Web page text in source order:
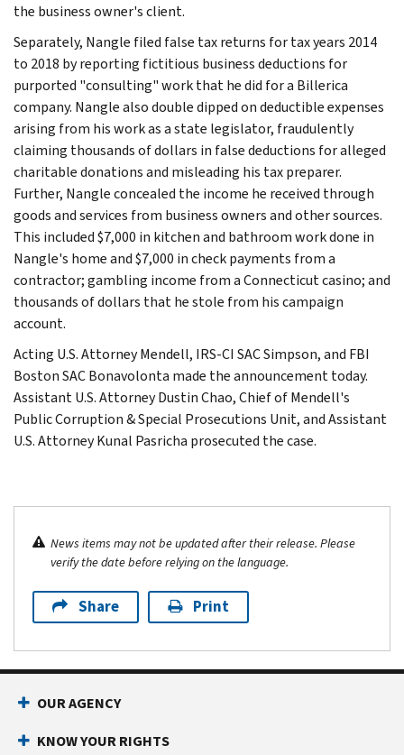
the business owner's client.
Separately, Nangle filed false tax returns for tax years 2014
to 2018 by reporting fictitious business deductions for
purported "consulting" work that he did for a Billerica
company. Nangle also double dipped on deductible expenses
arising from his work as a state legislator, fraudulently
claiming thousands of dollars in false deductions for alleged
charitable donations and misleading his tax preparer.
Further, Nangle concealed the income he received through
goods and services from business owners and other sources.
This included $7,000 in kitchen and bathroom work done in
Nangle's home and $7,000 in check payments from a
contractor; gambling income from a Connecticut casino; and
thousands of dollars that he stole from his campaign
account.
Acting U.S. Attorney Mendell, IRS-CI SAC Simpson, and FBI
Boston SAC Bonavolonta made the announcement today.
Assistant U.S. Attorney Dustin Chao, Chief of Mendell's
Public Corruption & Special Prosecutions Unit, and Assistant
U.S. Attorney Kunal Pasricha prosecuted the case.
News items may not be updated after their release. Please
verify the date before relying on the language.
Share Print
OUR AGENCY
KNOW YOUR RIGHTS